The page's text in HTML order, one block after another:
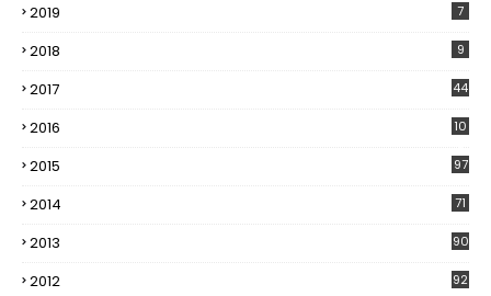
2019 7
2018 9
2017 44
2016
10
2015 97
2014 71
2013 90
2012 92